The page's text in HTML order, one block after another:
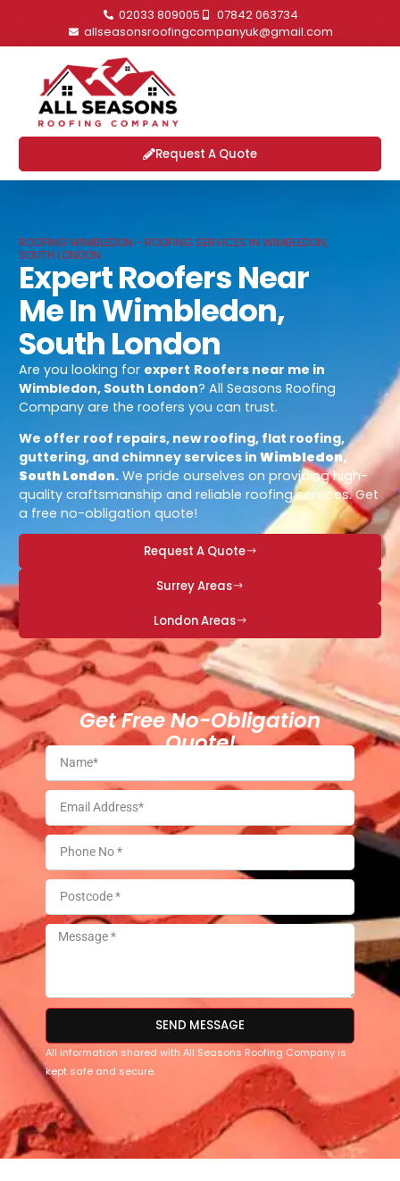
02033 809005
07842 063734
allseasonsroofingcompanyuk@gmail.com
Request A Quote
ROOFING WIMBLEDON - ROOFING SERVICES IN WIMBLEDON,
SOUTH LONDON
Expert Roofers Near
Me In Wimbledon,
South London
Are you looking for expert Roofers near me in
Wimbledon, South London? All Seasons Roofing
Company are the roofers you can trust.
We offer roof repairs, new roofing, flat roofing,
guttering, and chimney services inWimbledon,
South London. We pride ourselves on providing high-
quality craftsmanship and reliable roofing services. Get
a free no-obligation quote!
Request A Quote
Surrey Areas
London Areas
Get Free No-Obligation
Quote!
SEND MESSAGE
All information shared with All Seasons Roofing Company is
kept safe and secure.